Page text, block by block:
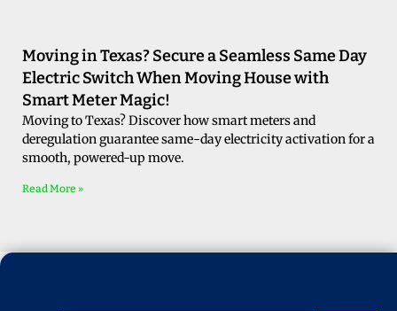
Moving in Texas? Secure a Seamless Same Day
Electric Switch When Moving House with
Smart Meter Magic!
Moving to Texas? Discover how smart meters and
deregulation guarantee same-day electricity activation for a
smooth, powered-up move.
Read More »